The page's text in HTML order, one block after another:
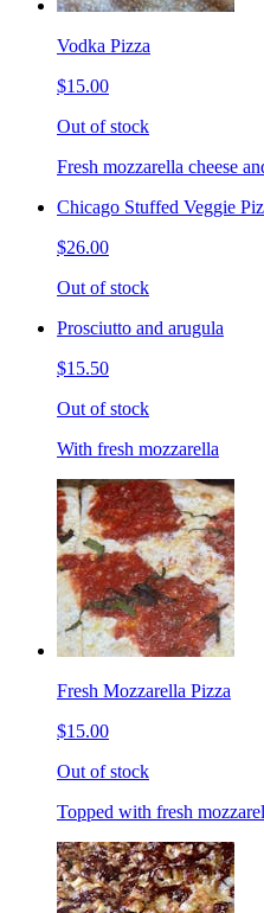
Vodka Pizza
$15.00
Out of stock
Fresh mozzarella cheese
Chicago Stuffed Veggie
$26.00
Out of stock
Prosciutto and arugula
$15.50
Out of stock
With fresh mozzarella
Fresh Mozzarella Pizza
$15.00
Out of stock
Topped with fresh